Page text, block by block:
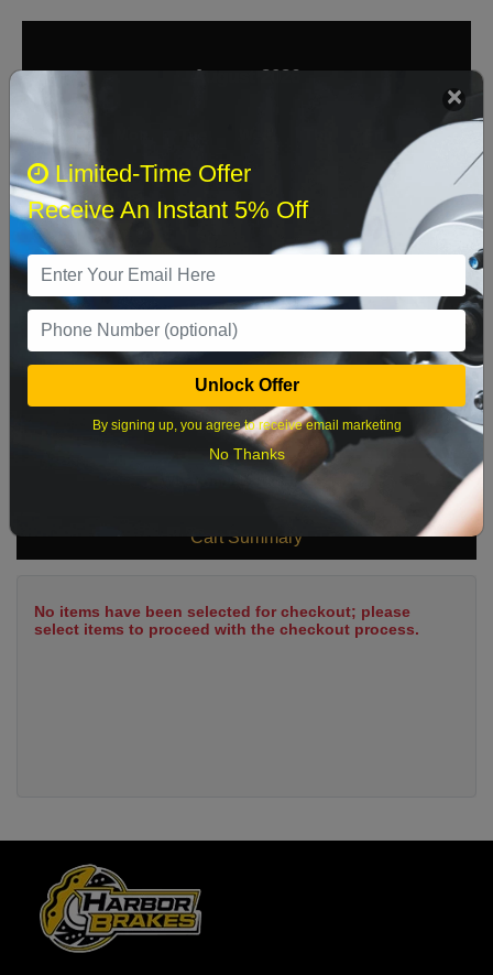
August 2026
Sat
2 3 4 5 8
16 17 18 19 20 21 22
23 24 25 26 27 28 29
What time works best?
Cart Summary
No items have been selected for checkout; please
select items to proceed with the checkout process.
Limited-Time Offer
Receive An Instant 5% Off
Unlock Offer
By signing up, you agree to receive email marketing
No Thanks